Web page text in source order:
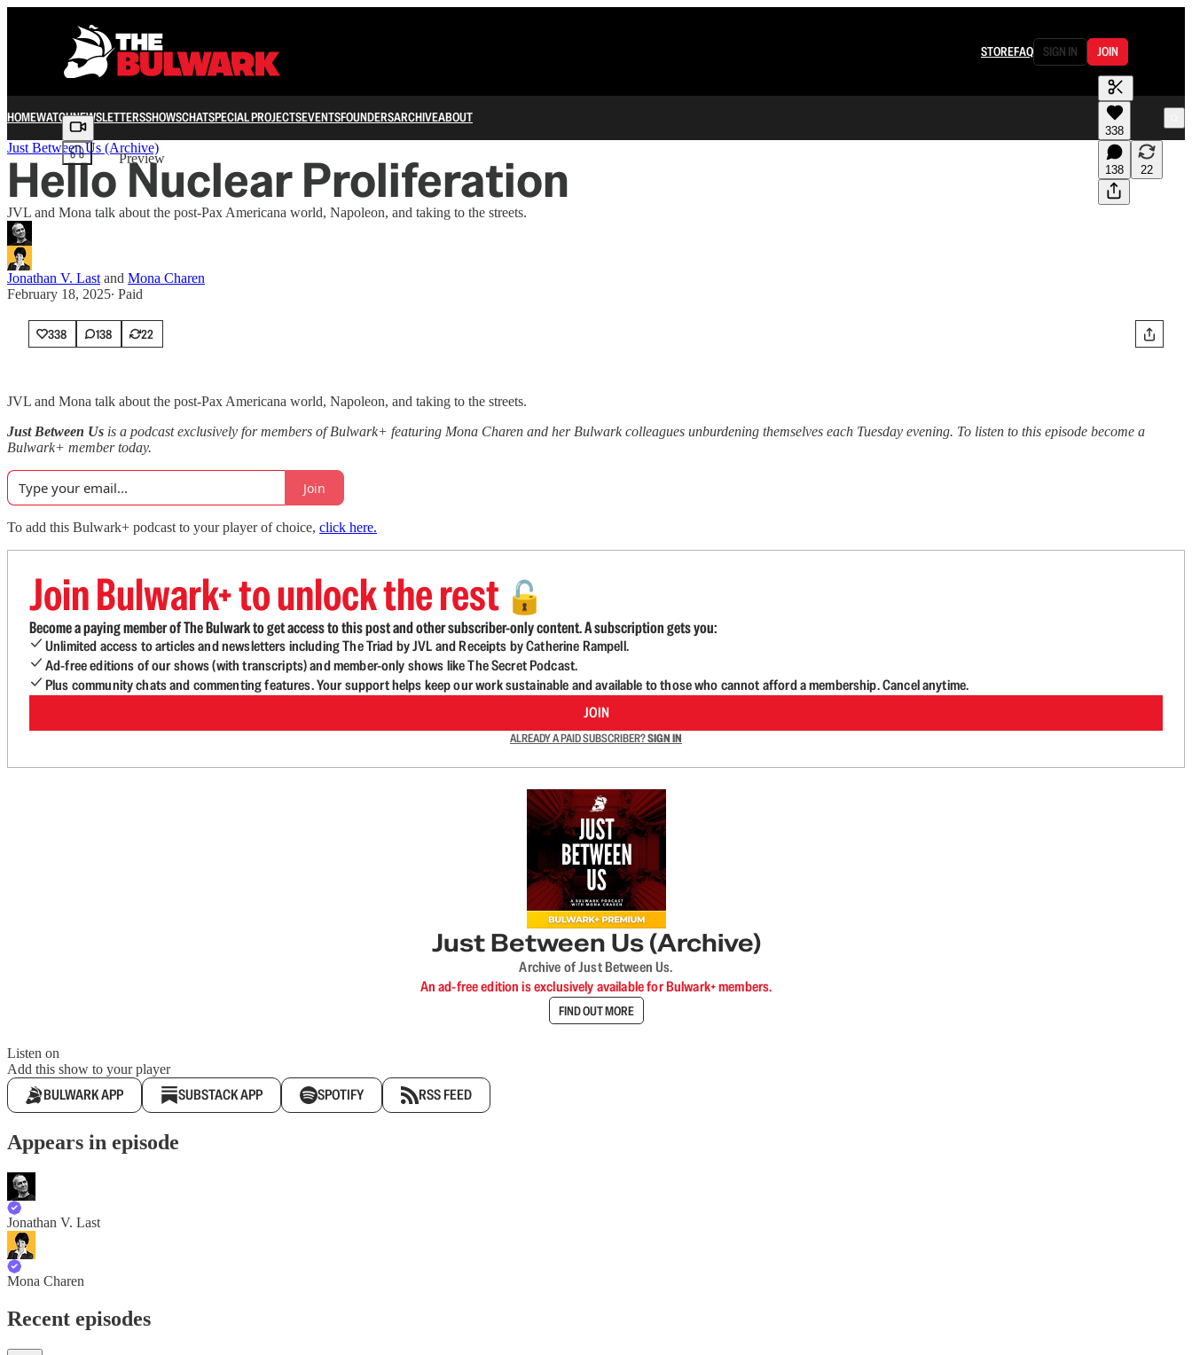
STOREFAQ SIGN IN JOIN
HOMEWATCHNEWSLETTERSSHOWSCHATSPECIAL PROJECTSEVENTSFOUNDERSARCHIVEABOUT
Share from 0:00
Preview
338
138 22
Just Between Us (Archive)
Hello Nuclear Proliferation
JVL and Mona talk about the post-Pax Americana world, Napoleon, and taking to the streets.
Jonathan V. Last and Mona Charen
February 18, 2025∙ Paid
338 138 22
JVL and Mona talk about the post-Pax Americana world, Napoleon, and taking to the streets.
Just Between Us is a podcast exclusively for members of Bulwark+ featuring Mona Charen and her Bulwark colleagues unburdening themselves each Tuesday evening. To listen to this episode become a
Bulwark+ member today.
Join
To add this Bulwark+ podcast to your player of choice, click here.
Join Bulwark+ to unlock the rest 🔓
Become a paying member of The Bulwark to get access to this post and other subscriber-only content. A subscription gets you:
Unlimited access to articles and newsletters including The Triad by JVL and Receipts by Catherine Rampell.
Ad-free editions of our shows (with transcripts) and member-only shows like The Secret Podcast.
Plus community chats and commenting features. Your support helps keep our work sustainable and available to those who cannot afford a membership. Cancel anytime.
JOIN
ALREADY A PAID SUBSCRIBER?SIGN IN
Just Between Us (Archive)
Archive of Just Between Us.
An ad-free edition is exclusively available for Bulwark+ members.
FIND OUT MORE
Listen on
Add this show to your player
BULWARK APP SUBSTACK APP SPOTIFY RSS FEED
Appears in episode
Jonathan V. Last
Mona Charen
Recent episodes